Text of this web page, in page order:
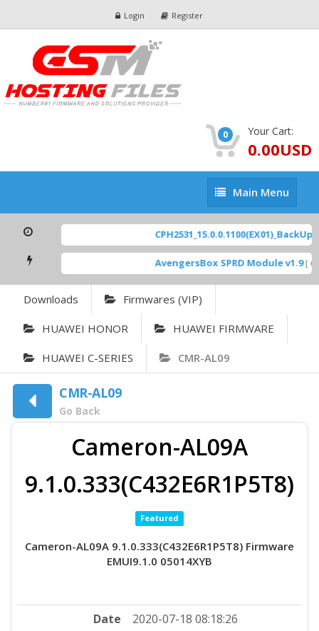
Login Register
0 Your Cart:
0.00USD
Main
Menu
Main Menu
CPH2531_15.0.0.1100(EX01)_BackUp
AvengersBox SPRD Module v1.9 [
Downloads Firmwares (VIP)
HUAWEI HONOR HUAWEI FIRMWARE
HUAWEI C-SERIES CMR-AL09
CMR-AL09
Go Back
Cameron-AL09A
9.1.0.333(C432E6R1P5T8)
Featured
Cameron-AL09A 9.1.0.333(C432E6R1P5T8) Firmware
EMUI9.1.0 05014XYB
Date
2020-07-18 08:18:26